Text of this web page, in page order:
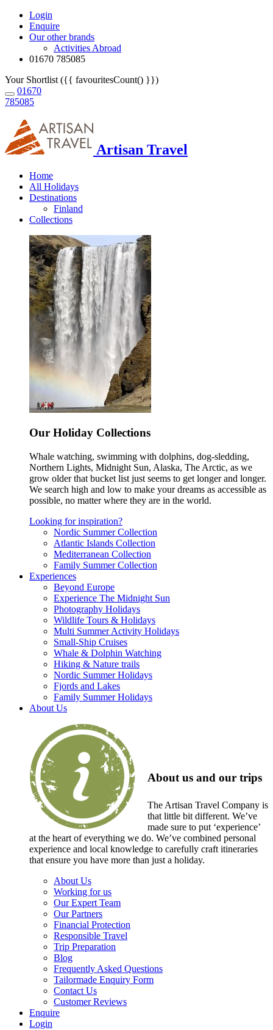
Login
Enquire
Our other brands
Activities Abroad
01670 785085
Your Shortlist ({{ favouritesCount() }})
01670
785085
Artisan Travel
Home
All Holidays
Destinations
Finland
Collections
Our Holiday Collections
Whale watching, swimming with dolphins, dog-sledding,
Northern Lights, Midnight Sun, Alaska, The Arctic, as we
grow older that bucket list just seems to get longer and longer.
We search high and low to make your dreams as accessible as
possible, no matter where they are in the world.
Looking for inspiration?
Nordic Summer Collection
Atlantic Islands Collection
Mediterranean Collection
Family Summer Collection
Experiences
Beyond Europe
Experience The Midnight Sun
Photography Holidays
Wildlife Tours & Holidays
Multi Summer Activity Holidays
Small-Ship Cruises
Whale & Dolphin Watching
Hiking & Nature trails
Nordic Summer Holidays
Fjords and Lakes
Family Summer Holidays
About Us
About us and our trips
The Artisan Travel Company is
that little bit different. We’ve
made sure to put ‘experience’
at the heart of everything we do. We’ve combined personal
experience and local knowledge to carefully craft itineraries
that ensure you have more than just a holiday.
About Us
Working for us
Our Expert Team
Our Partners
Financial Protection
Responsible Travel
Trip Preparation
Blog
Frequently Asked Questions
Tailormade Enquiry Form
Contact Us
Customer Reviews
Enquire
Login